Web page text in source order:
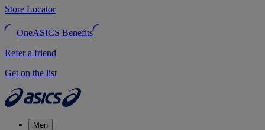
Store Locator
OneASICS Benefits
Refer a friend
Get on the list
Men